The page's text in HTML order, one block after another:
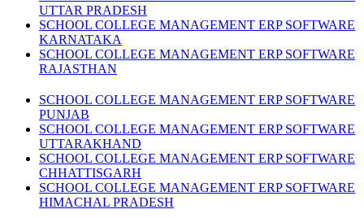
UTTAR PRADESH
SCHOOL COLLEGE MANAGEMENT ERP SOFTWARE
KARNATAKA
SCHOOL COLLEGE MANAGEMENT ERP SOFTWARE
RAJASTHAN
SCHOOL COLLEGE MANAGEMENT ERP SOFTWARE
PUNJAB
SCHOOL COLLEGE MANAGEMENT ERP SOFTWARE
UTTARAKHAND
SCHOOL COLLEGE MANAGEMENT ERP SOFTWARE
CHHATTISGARH
SCHOOL COLLEGE MANAGEMENT ERP SOFTWARE
HIMACHAL PRADESH